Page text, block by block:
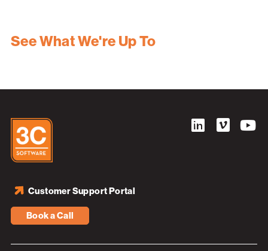
See What We're Up To
Book a Call
Customer Support Portal